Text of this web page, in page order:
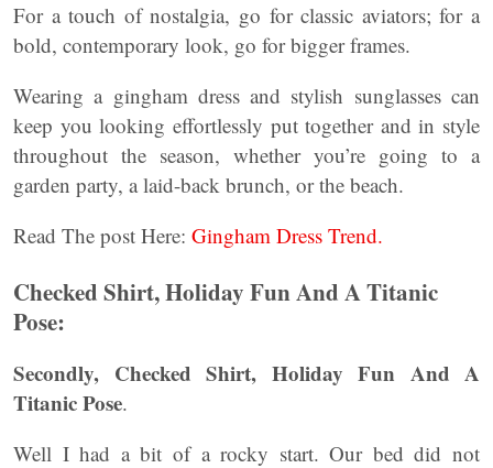
For a touch of nostalgia, go for classic aviators; for a
bold, contemporary look, go for bigger frames.
Wearing a gingham dress and stylish sunglasses can
keep you looking effortlessly put together and in style
throughout the season, whether you’re going to a
garden party, a laid-back brunch, or the beach.
Read The post Here: Gingham Dress Trend.
Checked Shirt, Holiday Fun And A Titanic
Pose:
Secondly, Checked Shirt, Holiday Fun And A
Titanic Pose.
Well I had a bit of a rocky start. Our bed did not